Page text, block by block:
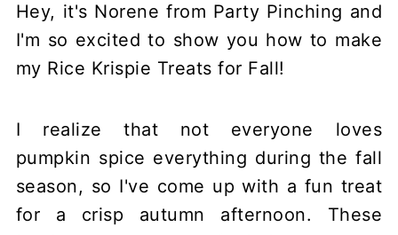
Hey, it's Norene from Party Pinching and
I'm so excited to show you how to make
my Rice Krispie Treats for Fall!
I realize that not everyone loves
pumpkin spice everything during the fall
season, so I've come up with a fun treat
for a crisp autumn afternoon. These